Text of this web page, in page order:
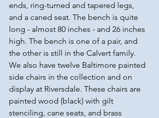
ends, ring-turned and tapered legs,
and a caned seat. The bench is quite
long - almost 80 inches - and 26 inches
high. The bench is one of a pair, and
the other is still in the Calvert family.
We also have twelve Baltimore painted
side chairs in the collection and on
display at Riversdale. These chairs are
painted wood (black) with gilt
stenciling, cane seats, and brass